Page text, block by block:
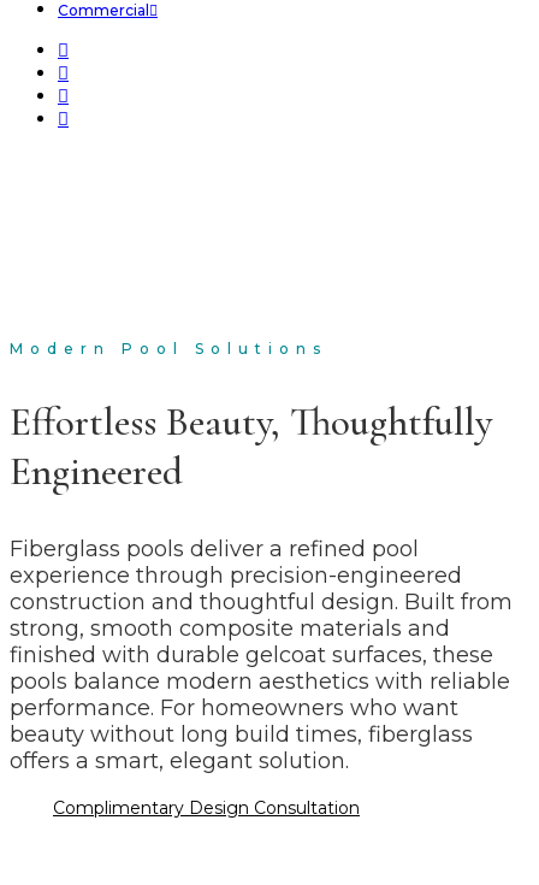
Commercial
Modern Pool Solutions
Effortless Beauty, Thoughtfully
Engineered
Fiberglass pools deliver a refined pool
experience through precision-engineered
construction and thoughtful design. Built from
strong, smooth composite materials and
finished with durable gelcoat surfaces, these
pools balance modern aesthetics with reliable
performance. For homeowners who want
beauty without long build times, fiberglass
offers a smart, elegant solution.
Complimentary Design Consultation